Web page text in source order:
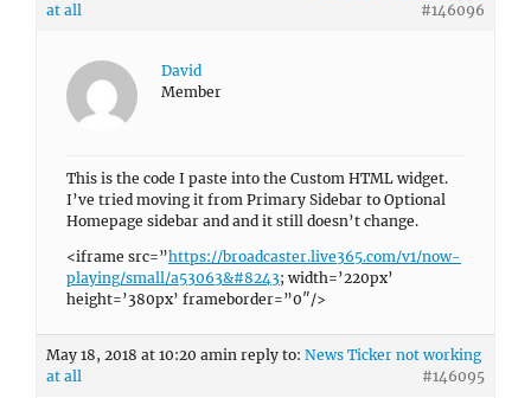
at all
#146096
David
Member
This is the code I paste into the Custom HTML widget.
I’ve tried moving it from Primary Sidebar to Optional
Homepage sidebar and and it still doesn’t change.
<iframe src=”https://broadcaster.live365.com/v1/now-
playing/small/a53063&#8243; width=’220px’
height=’380px’ frameborder=”0″/>
May 18, 2018 at 10:20 amin reply to: News Ticker not working
at all
#146095